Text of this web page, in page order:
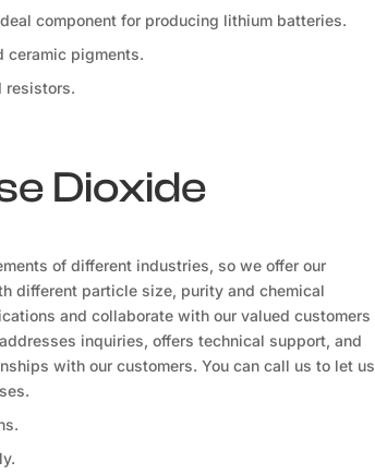
component for producing lithium batteries.
ceramic pigments.
resistors.
Dioxide
of different industries, so we offer our
different particle size, purity and chemical
and collaborate with our valued customers
inquiries, offers technical support, and
with our customers. You can call us to let us